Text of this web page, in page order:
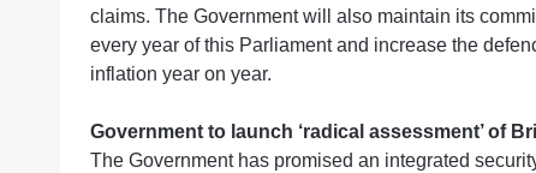
claims. The Government will also maintain its
every year of this Parliament and increase the
inflation year on year.
Government to launch ‘radical assessment’ of
The Government has promised an integrated